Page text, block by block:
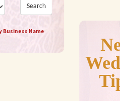
Search
Business Name